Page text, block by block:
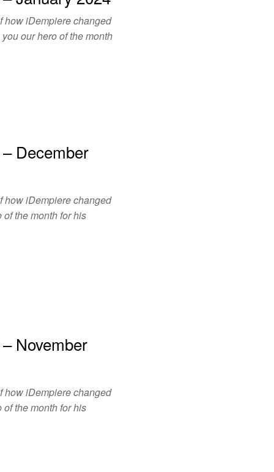
how iDempiere changed
our hero of the month
December
how iDempiere changed
of the month for his
November
how iDempiere changed
of the month for his